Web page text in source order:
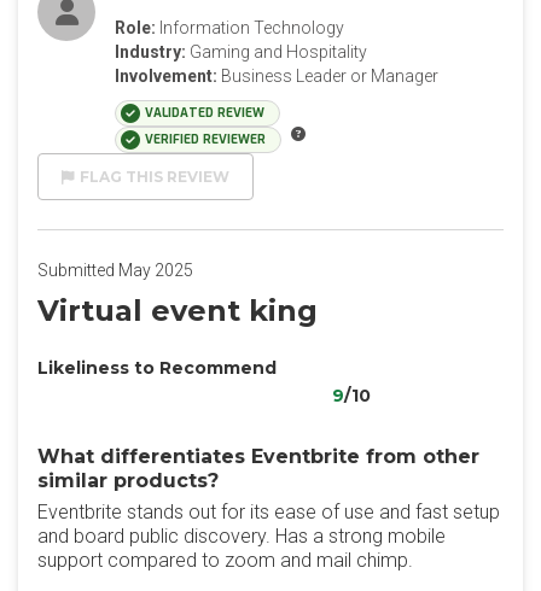
Role: Information Technology
Industry: Gaming and Hospitality
Involvement: Business Leader or Manager
VALIDATED REVIEW
VERIFIED REVIEWER
FLAG THIS REVIEW
Submitted May 2025
Virtual event king
Likeliness to Recommend
9/10
What differentiates Eventbrite from other
similar products?
Eventbrite stands out for its ease of use and fast setup
and board public discovery. Has a strong mobile
support compared to zoom and mail chimp.